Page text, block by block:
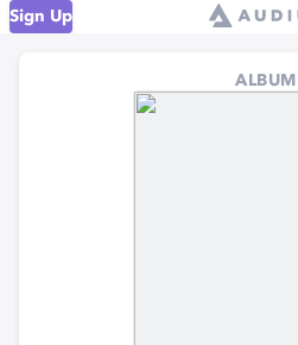
Sign Up
ALBUM